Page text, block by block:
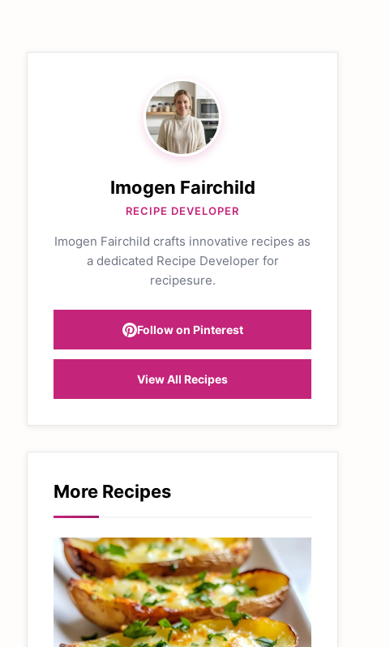
Imogen Fairchild
RECIPE DEVELOPER
Imogen Fairchild crafts innovative recipes as
a dedicated Recipe Developer for
recipesure.
Follow on Pinterest
View All Recipes
More Recipes